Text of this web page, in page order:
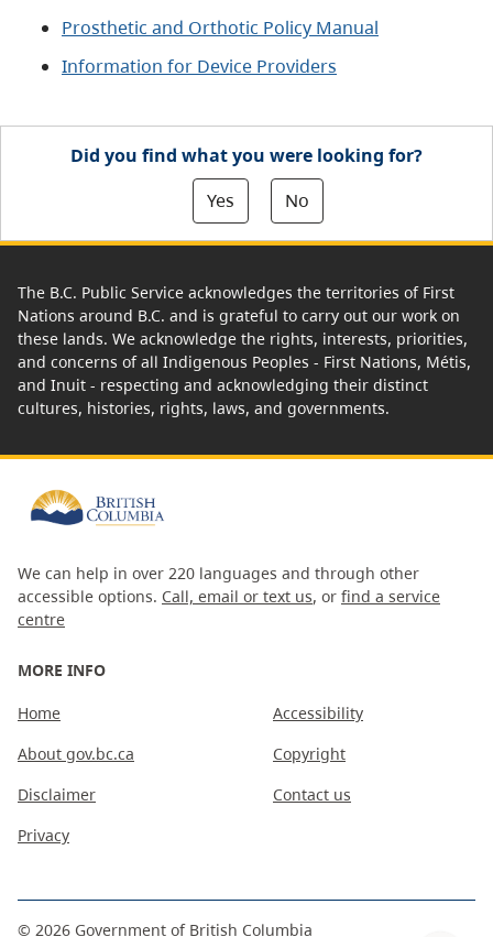
Prosthetic and Orthotic Policy Manual
Information for Device Providers
Did you find what you were looking for?
Yes
No
The B.C. Public Service acknowledges the territories of First
Nations around B.C. and is grateful to carry out our work on
these lands. We acknowledge the rights, interests, priorities,
and concerns of all Indigenous Peoples - First Nations, Métis,
and Inuit - respecting and acknowledging their distinct
cultures, histories, rights, laws, and governments.
We can help in over 220 languages and through other
accessible options. Call, email or text us, or find a service
centre
MORE INFO
Home
About gov.bc.ca
Disclaimer
Privacy
Accessibility
Copyright
Contact us
© 2026 Government of British Columbia